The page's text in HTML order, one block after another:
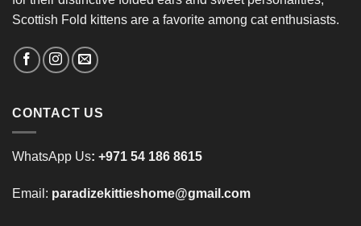
Scottish Fold kittens are a favorite among cat enthusiasts.
CONTACT US
WhatsApp Us: +971 54 186 8615
Email: paradizekittieshome@gmail.com